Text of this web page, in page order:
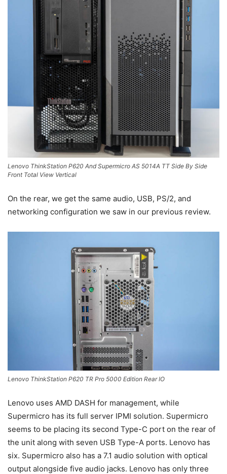
Lenovo ThinkStation P620 And Supermicro AS 5014A TT Side By Side
Front Total View Vertical
On the rear, we get the same audio, USB, PS/2, and
networking configuration we saw in our previous review.
Lenovo ThinkStation P620 TR Pro 5000 Edition Rear IO
Lenovo uses AMD DASH for management, while
Supermicro has its full server IPMI solution. Supermicro
seems to be placing its second Type-C port on the rear of
the unit along with seven USB Type-A ports. Lenovo has
six. Supermicro also has a 7.1 audio solution with optical
output alongside five audio jacks. Lenovo has only three